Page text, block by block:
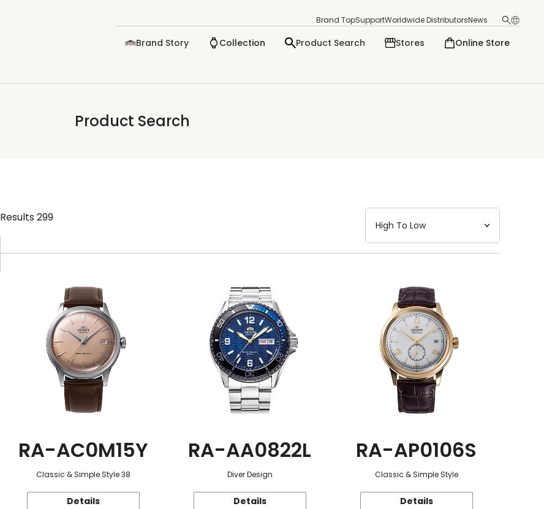
Brand TopSupportWorldwide DistributorsNews
Brand Story Collection Product Search Stores Online Store
Product Search
Results 299
RA-AC0M15Y
Classic & Simple Style 38
Details
RA-AA0822L
Diver Design
Details
RA-AP0106S
Classic & Simple Style
Details